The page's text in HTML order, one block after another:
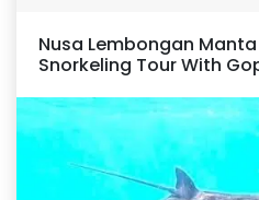
Nusa Lembongan
Snorkeling Tour With